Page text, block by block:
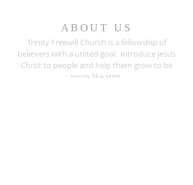
ABOUT US
Trinity Freewill Church is a fellowship of
believers with a united goal: introduce Jesus
Christ to people and help them grow to be
more like Him.